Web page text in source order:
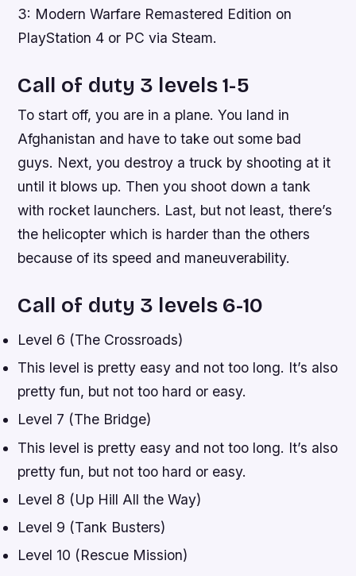
3: Modern Warfare Remastered Edition on
PlayStation 4 or PC via Steam.
Call of duty 3 levels 1-5
To start off, you are in a plane. You land in
Afghanistan and have to take out some bad
guys. Next, you destroy a truck by shooting at it
until it blows up. Then you shoot down a tank
with rocket launchers. Last, but not least, there’s
the helicopter which is harder than the others
because of its speed and maneuverability.
Call of duty 3 levels 6-10
Level 6 (The Crossroads)
This level is pretty easy and not too long. It’s also
pretty fun, but not too hard or easy.
Level 7 (The Bridge)
This level is pretty easy and not too long. It’s also
pretty fun, but not too hard or easy.
Level 8 (Up Hill All the Way)
Level 9 (Tank Busters)
Level 10 (Rescue Mission)